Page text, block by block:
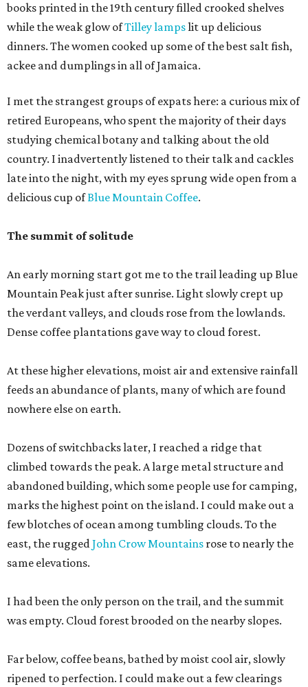
books printed in the 19th century filled crooked shelves
while the weak glow ofTilley lampslit up delicious
dinners. The women cooked up some of the best salt fish,
ackee and dumplings in all of Jamaica.
I met the strangest groups of expats here: a curious mix of
retired Europeans, who spent the majority of their days
studying chemical botany and talking about the old
country. I inadvertently listened to their talk and cackles
late into the night, with my eyes sprung wide open from a
delicious cup ofBlue Mountain Coffee.
The summit of solitude
An early morning start got me to the trail leading up Blue
Mountain Peak just after sunrise. Light slowly crept up
the verdant valleys, and clouds rose from the lowlands.
Dense coffee plantations gave way to cloud forest.
At these higher elevations, moist air and extensive rainfall
feeds an abundance of plants, many of which are found
nowhere else on earth.
Dozens of switchbacks later, I reached a ridge that
climbed towards the peak. A large metal structure and
abandoned building, which some people use for camping,
marks the highest point on the island. I could make out a
few blotches of ocean among tumbling clouds. To the
east, the ruggedJohn Crow Mountains rose to nearly the
same elevations.
I had been the only person on the trail, and the summit
was empty. Cloud forest brooded on the nearby slopes.
Far below, coffee beans, bathed by moist cool air, slowly
ripened to perfection. I could make out a few clearings